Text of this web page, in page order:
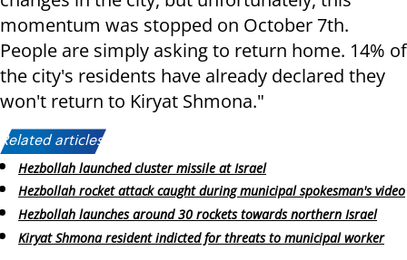
momentum was stopped on October 7th.
People are simply asking to return home. 14% of
the city's residents have already declared they
won't return to Kiryat Shmona."
Related articles:
Hezbollah launched cluster missile at Israel
Hezbollah rocket attack caught during municipal spokesman's video
Hezbollah launches around 30 rockets towards northern Israel
Kiryat Shmona resident indicted for threats to municipal worker